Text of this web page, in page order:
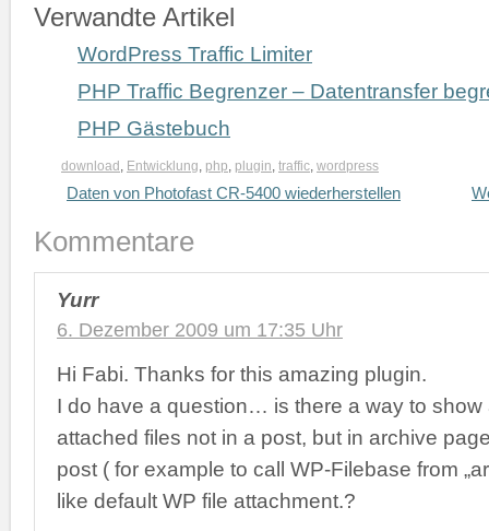
Verwandte Artikel
WordPress Traffic Limiter
PHP Traffic Begrenzer – Datentransfer
PHP Gästebuch
download Entwicklung php plugin traffic wordpress
Daten von Photofast CR-5400 wiederherstellen
Kommentare
Yurr
6. Dezember 2009 um 17:35 Uhr
Hi Fabi. Thanks for this amazing plugin.
I do have a question… is there a way to show
attached files not in a post, but in archive
post ( for example to call WP-Filebase from
like default WP file attachment.?